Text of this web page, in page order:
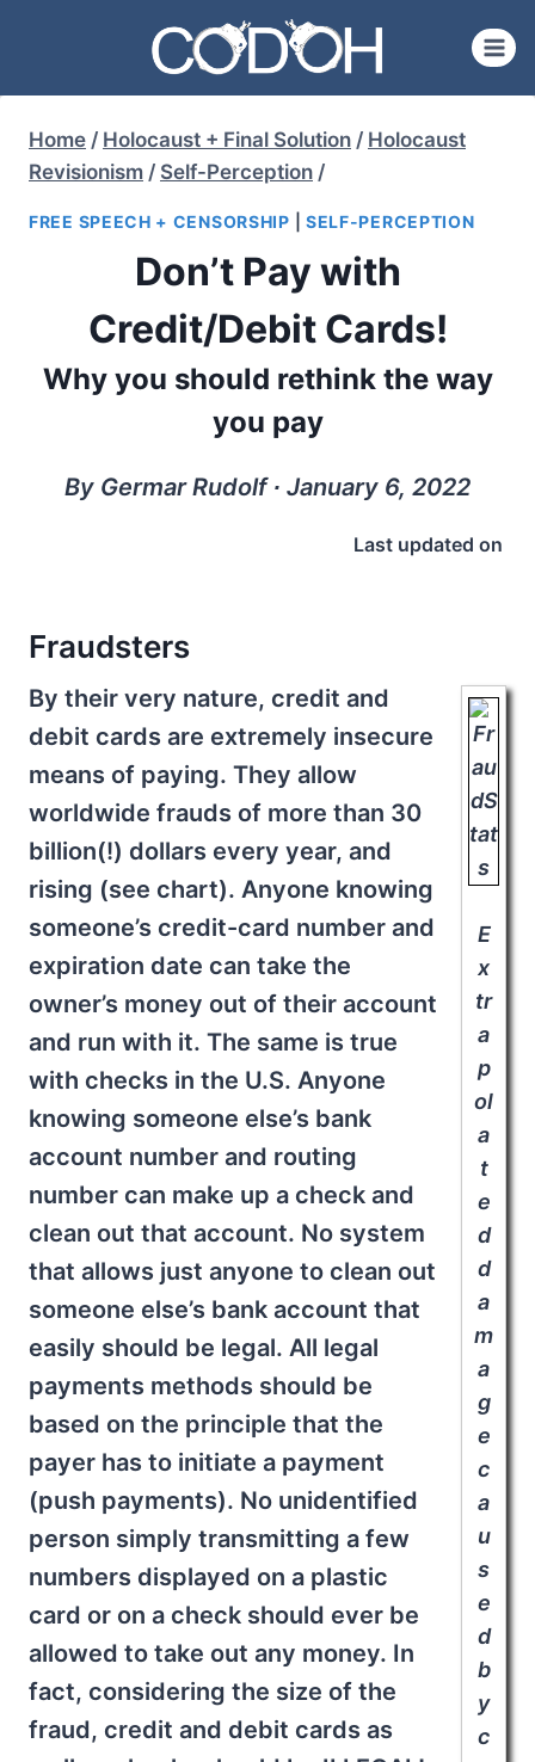
content
Home / Holocaust + Final Solution / Holocaust
Revisionism / Self-Perception /
FREE SPEECH + CENSORSHIP SELF-PERCEPTION
Don’t Pay with
Credit/Debit Cards!
Why you should rethink the way
you pay
By Germar Rudolf ∙ January 6, 2022
Last updated on
Fraudsters
E
x
tr
a
p
ol
a
t
e
d
d
a
m
a
g
e
c
a
u
s
e
d
b
y
c
By their very nature, credit and
debit cards are extremely insecure
means of paying. They allow
worldwide frauds of more than 30
billion(!) dollars every year, and
rising (see chart). Anyone knowing
someone’s credit-card number and
expiration date can take the
owner’s money out of their account
and run with it. The same is true
with checks in the U.S. Anyone
knowing someone else’s bank
account number and routing
number can make up a check and
clean out that account. No system
that allows just anyone to clean out
someone else’s bank account that
easily should be legal. All legal
payments methods should be
based on the principle that the
payer has to initiate a payment
(push payments). No unidentified
person simply transmitting a few
numbers displayed on a plastic
card or on a check should ever be
allowed to take out any money. In
fact, considering the size of the
fraud, credit and debit cards as